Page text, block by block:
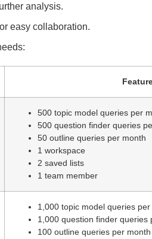
analysis.
easy collaboration.
500 topic model queries per
500 question finder queries
50 outline queries per month
1 workspace
2 saved lists
1 team member
1,000 topic model queries per
1,000 question finder queries
100 outline queries per month